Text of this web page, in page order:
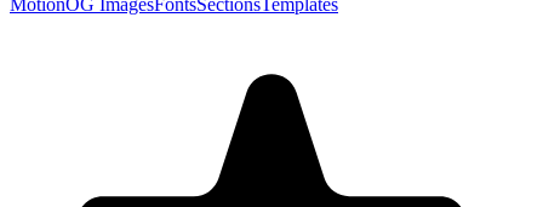
MotionOG ImagesFontsSectionsTemplates